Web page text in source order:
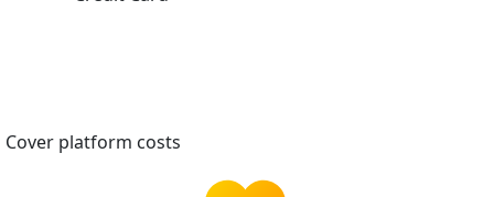
Cover platform costs